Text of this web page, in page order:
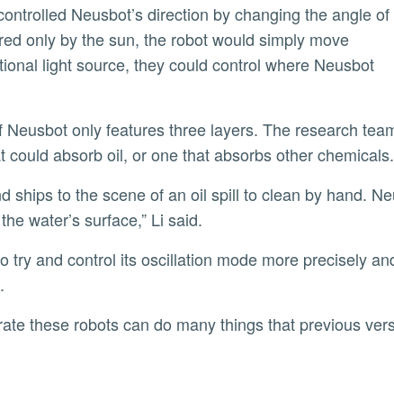
Neusbot’s direction by changing the angle of
only by the sun, the robot would simply move
light source, they could control where Neusbot
could absorb oil, or one that absorbs other chemicals.
water’s surface,” Li said.